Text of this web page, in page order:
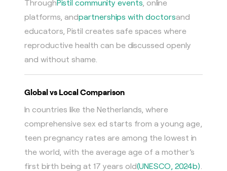
ThroughPistil community events, online
platforms, andpartnerships with doctorsand
educators, Pistil creates safe spaces where
reproductive health can be discussed openly
and without shame.
Global vs Local Comparison
In countries like the Netherlands, where
comprehensive sex ed starts from a young age,
teen pregnancy rates are among the lowest in
the world, with the average age of a mother’s
first birth being at 17 years old(UNESCO, 2024b)